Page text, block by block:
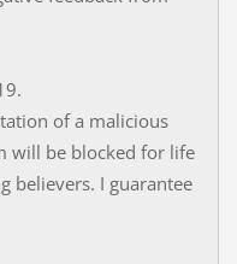
of a malicious
will be blocked for life
believers. I guarantee